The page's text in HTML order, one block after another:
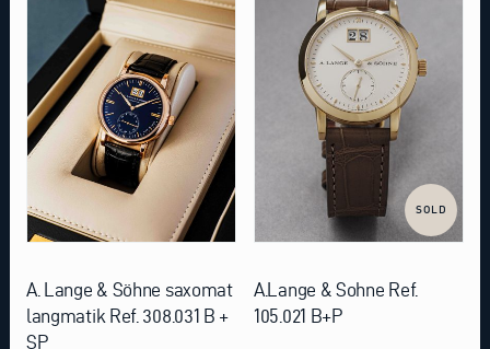
A. Lange & Söhne saxomat
langmatik Ref. 308.031 B +
SP
SOLD
A.Lange & Sohne Ref.
105.021 B+P